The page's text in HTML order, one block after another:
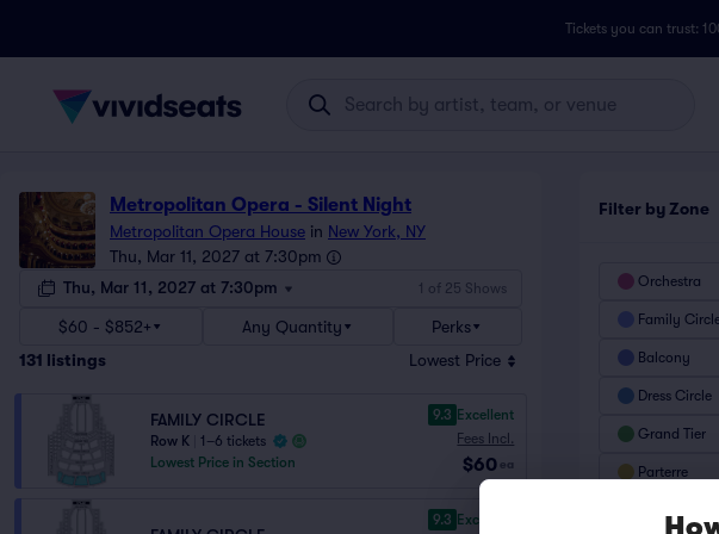
Tickets you can trust:
Metropolitan Opera - Silent Night
Metropolitan Opera House in New York, NY
Thu, Mar 11, 2027 at 7:30pm
Thu, Mar 11, 2027 at 7:30pm
1 of 25 Shows
$60 - $852+ Any Quantity
Perks
131 listings Lowest Price
FAMILY CIRCLE
Row K
1–6 tickets
Lowest Price in Section
9.3 Excellent
Fees Incl.
$60 ea
9.3 Excellent
Filter by Zone
Orchestra
Family
Balcony
Dress Circle
Grand Tier
Parterre